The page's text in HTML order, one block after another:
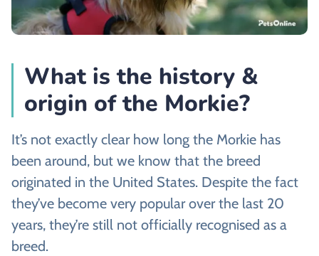
What is the history &
origin of the Morkie?
It’s not exactly clear how long the Morkie has
been around, but we know that the breed
originated in the United States. Despite the fact
they’ve become very popular over the last 20
years, they’re still not officially recognised as a
breed.